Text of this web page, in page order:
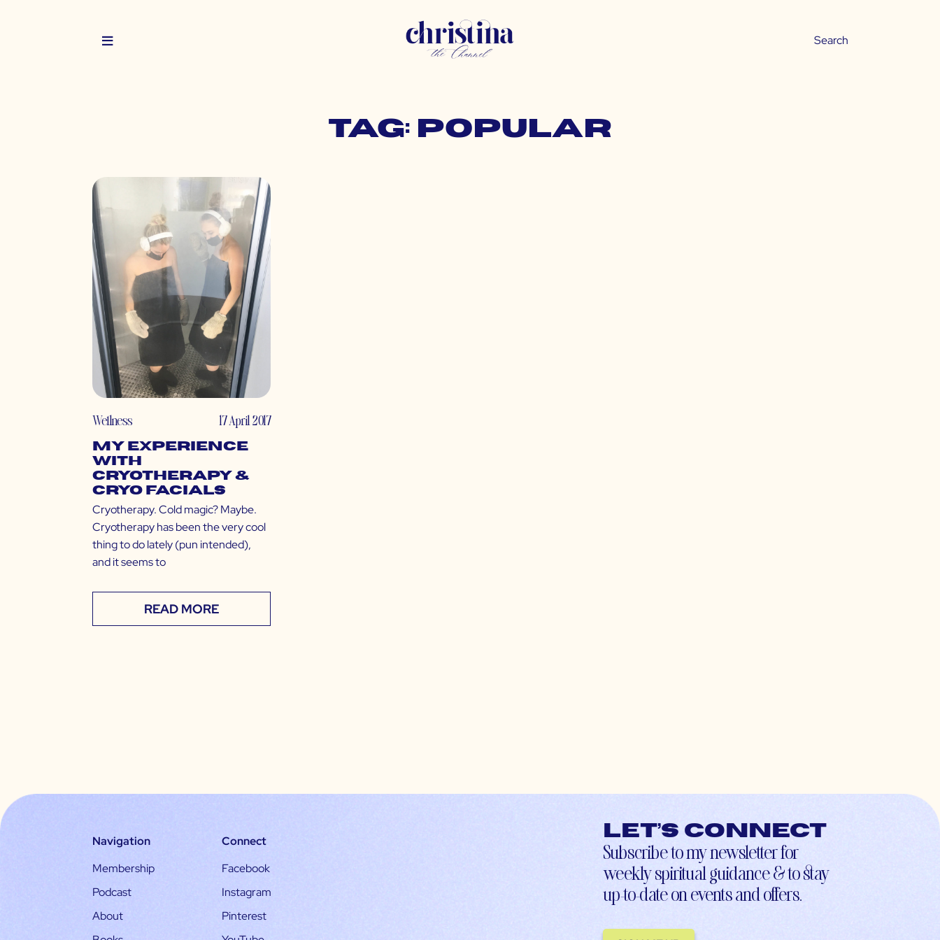
Tag: popular
Wellness 17 April 2017
My Experience
with
Cryotherapy &
Cryo Facials
Cryotherapy. Cold magic? Maybe.
Cryotherapy has been the very cool
thing to do lately (pun intended),
and it seems to
READ MORE
Navigation
Membership
Podcast
About
Connect
Facebook
Instagram
Pinterest
Let’s connect
Subscribe to my newsletter for
weekly spiritual guidance & to stay
up-to-date on events and offers.